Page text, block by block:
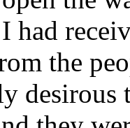
the
desirous